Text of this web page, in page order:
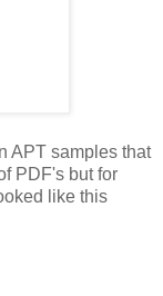
APT samples that
PDF's but for
like this